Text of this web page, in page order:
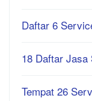
Daftar 6
18 Daftar
Tempat 26